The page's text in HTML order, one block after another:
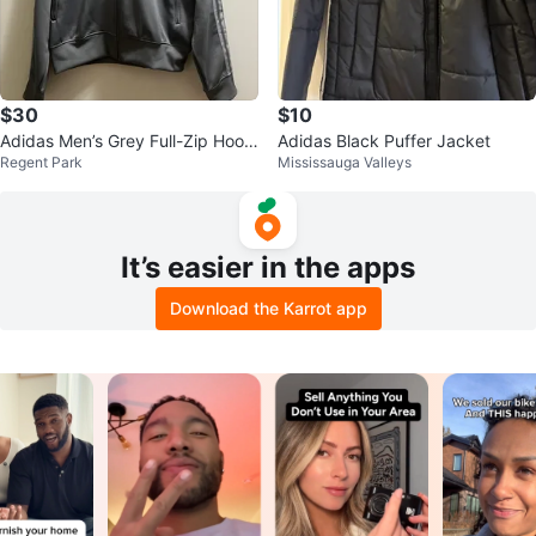
$30
Adidas Men’s Grey Full-Zip Hoodi
e sz L
Regent Park
$10
Adidas Black Puffer Jacket
Mississauga Valleys
It’s easier in the apps
Download the Karrot app